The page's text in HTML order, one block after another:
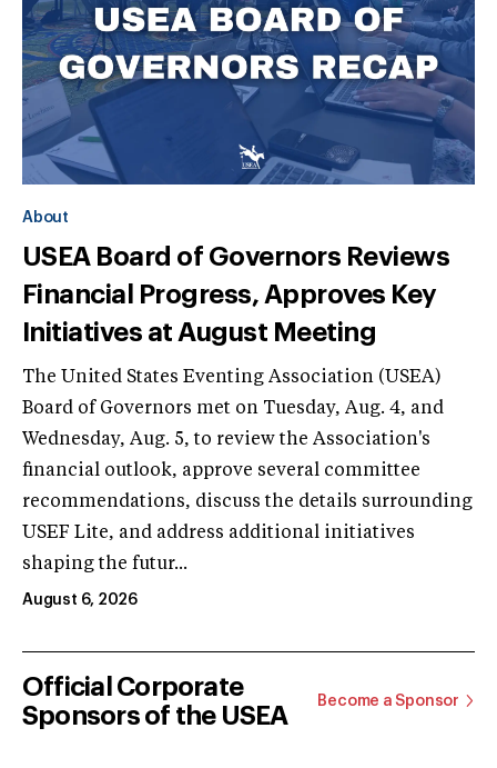
About
USEA Board of Governors Reviews
Financial Progress, Approves Key
Initiatives at August Meeting
The United States Eventing Association (USEA)
Board of Governors met on Tuesday, Aug. 4, and
Wednesday, Aug. 5, to review the Association's
financial outlook, approve several committee
recommendations, discuss the details surrounding
USEF Lite, and address additional initiatives
shaping the futur...
August 6, 2026
Official Corporate
Sponsors of the USEA
Become a Sponsor